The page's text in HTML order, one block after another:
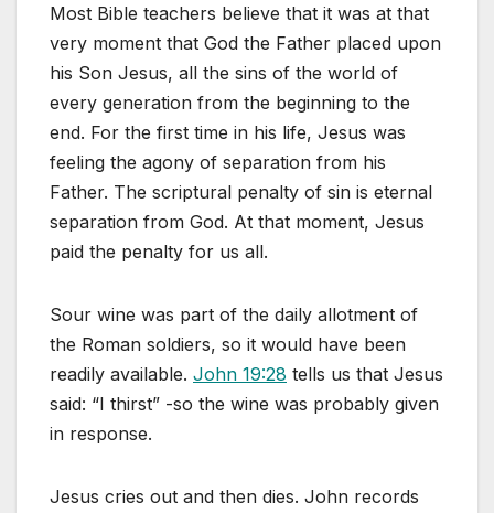
Most Bible teachers believe that it was at that
very moment that God the Father placed upon
his Son Jesus, all the sins of the world of
every generation from the beginning to the
end. For the first time in his life, Jesus was
feeling the agony of separation from his
Father. The scriptural penalty of sin is eternal
separation from God. At that moment, Jesus
paid the penalty for us all.
Sour wine was part of the daily allotment of
the Roman soldiers, so it would have been
readily available. John 19:28 tells us that Jesus
said: “I thirst” -so the wine was probably given
in response.
Jesus cries out and then dies. John records